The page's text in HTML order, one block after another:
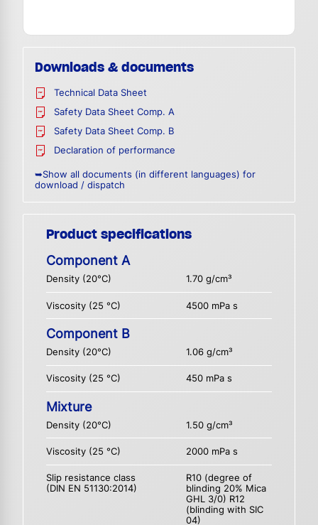
Downloads & documents
Technical Data Sheet
Safety Data Sheet Comp. A
Safety Data Sheet Comp. B
Declaration of performance
➥Show all documents (in different languages) for
download / dispatch
Product specifications
Component A
Density (20°C) 1.70 g/cm³
Viscosity (25 °C) 4500 mPa s
Component B
Density (20°C) 1.06 g/cm³
Viscosity (25 °C) 450 mPa s
Mixture
Density (20°C) 1.50 g/cm³
Viscosity (25 °C) 2000 mPa s
Slip resistance class
(DIN EN 51130:2014)
R10 (degree of
blinding 20% Mica
GHL 3/0) R12
(blinding with SIC
04)